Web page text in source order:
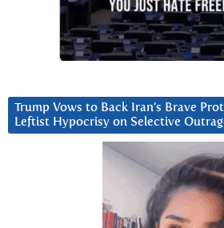
Trump Vows to Back Iran’s Brave
Leftist Hypocrisy on Selective